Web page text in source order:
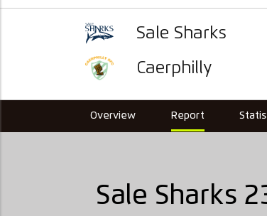
Sale Sharks
Caerphilly
Overview Report
Sale Sharks